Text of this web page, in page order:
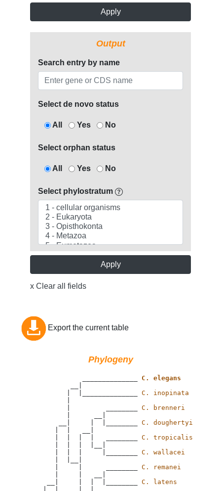
Apply
Output
Search entry by name
Select de novo status
All Yes No
Select orphan status
All Yes No
Select phylostratum
Apply
x Clear all fields
Export the current table
Phylogeny
C. elegans
             |  |______________
C. inopinata
             |         ________
C. brenneri
           __|     |  |________
C. doughertyi
          |  |  |  |   ________
C. tropicalis
          |  |  |     |________
C. wallacei
          |     |      ________
C. remanei
        __|     |  |  |________
C. latens